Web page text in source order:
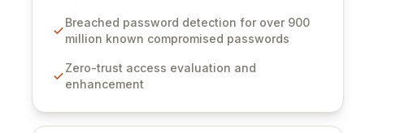
compliance with stringent industry standards like
CJIS and HITRUST. With deep native integration
storage, Specops Software offers unparalleled
security and control for sensitive business data.
Breached password detection for over 900
million known compromised passwords
Zero-trust access evaluation and
enhancement